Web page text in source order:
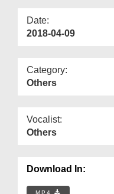
Date:
2018-04-09
Category:
Others
Vocalist:
Others
Download In:
MP4